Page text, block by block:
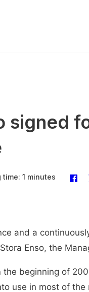
signed
time: 1 minutes
and a
Enso, the
beginning of
use in most of